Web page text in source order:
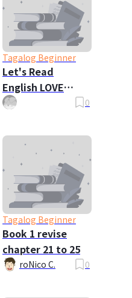
Tagalog Beginner
Let's Read
English LOVE
Poems WITH NERY0
Tagalog Beginner
Book 1 revise
chapter 21 to 25
roNico C. 0